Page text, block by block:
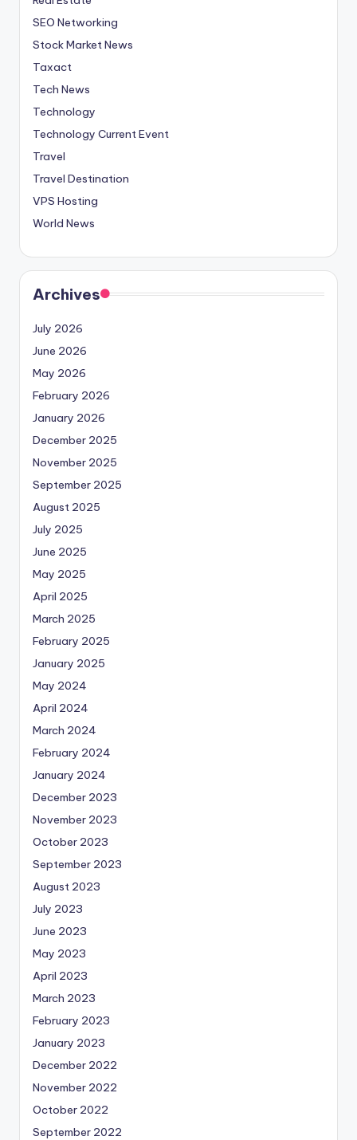
SEO Networking
Stock Market News
Taxact
Tech News
Technology
Technology Current Event
Travel
Travel Destination
VPS Hosting
World News
Archives
July 2026
June 2026
May 2026
February 2026
January 2026
December 2025
November 2025
September 2025
August 2025
July 2025
June 2025
May 2025
April 2025
March 2025
February 2025
January 2025
May 2024
April 2024
March 2024
February 2024
January 2024
December 2023
November 2023
October 2023
September 2023
August 2023
July 2023
June 2023
May 2023
April 2023
March 2023
February 2023
January 2023
December 2022
November 2022
October 2022
September 2022